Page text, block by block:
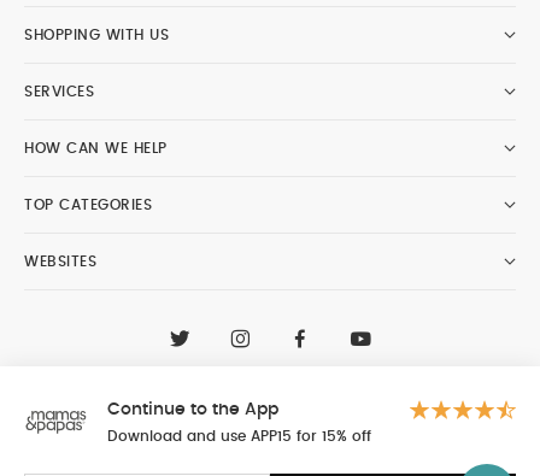
Continue to the App
Download and use APP15 for 15% off
SHOPPING WITH US
SERVICES
HOW CAN WE HELP
TOP CATEGORIES
WEBSITES
Al Tayer Insignia LLC trading as Mamas & Papas
© 2026 - Al Tayer Insignia LLC all rights reserved